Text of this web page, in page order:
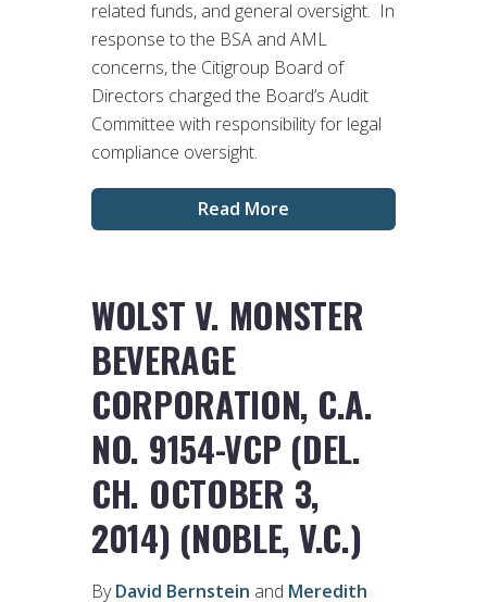
related funds, and general oversight. In
response to the BSA and AML
concerns, the Citigroup Board of
Directors charged the Board’s Audit
Committee with responsibility for legal
compliance oversight.
Read More
WOLST V. MONSTER
BEVERAGE
CORPORATION, C.A.
NO. 9154-VCP (DEL.
CH. OCTOBER 3,
2014) (NOBLE, V.C.)
ByDavid Bernstein and Meredith